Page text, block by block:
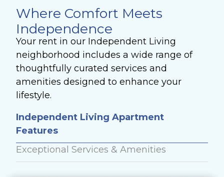
Where Comfort Meets
Independence
Your rent in our Independent Living
neighborhood includes a wide range of
thoughtfully curated services and
amenities designed to enhance your
lifestyle.
Independent Living Apartment
Features
Exceptional Services & Amenities